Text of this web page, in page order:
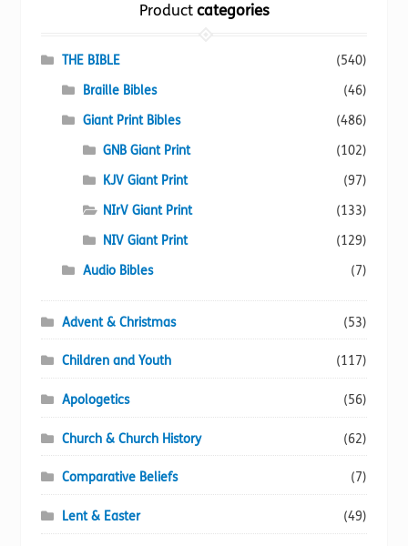
may
Productcategories
THE BIBLE
(540)
Braille Bibles
(46)
Giant Print Bibles
(486)
GNB Giant Print
(102)
KJV Giant Print
(97)
NIrV Giant Print
(133)
NIV Giant Print
(129)
Audio Bibles
(7)
Advent & Christmas (53)
Children and Youth (117)
Apologetics (56)
Church & Church History (62)
Comparative Beliefs (7)
Lent & Easter (49)